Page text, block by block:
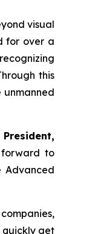
visual
for over a
this
forward to
Advanced
get